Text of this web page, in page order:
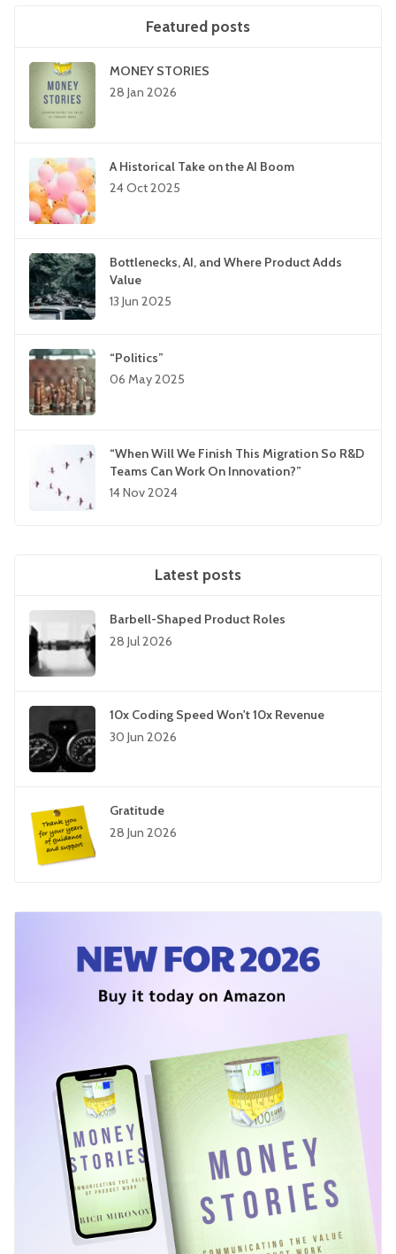
Featured posts
MONEY STORIES
28 Jan 2026
A Historical Take on the AI Boom
24 Oct 2025
Bottlenecks, AI, and Where Product Adds
Value
13 Jun 2025
“Politics”
06 May 2025
“When Will We Finish This Migration So R&D
Teams Can Work On Innovation?”
14 Nov 2024
Latest posts
Barbell-Shaped Product Roles
28 Jul 2026
10x Coding Speed Won't 10x Revenue
30 Jun 2026
Gratitude
28 Jun 2026